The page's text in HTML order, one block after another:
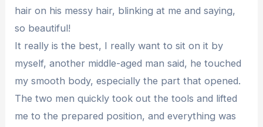
hair on his messy hair, blinking at me and saying,
so beautiful!
It really is the best, I really want to sit on it by
myself, another middle-aged man said, he touched
my smooth body, especially the part that opened.
The two men quickly took out the tools and lifted
me to the prepared position, and everything was